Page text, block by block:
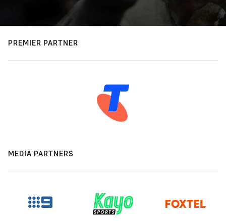
PREMIER PARTNER
MEDIA PARTNERS